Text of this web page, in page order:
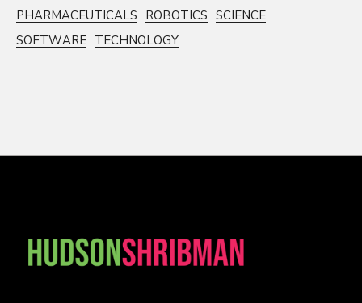
PHARMACEUTICALS ROBOTICS SCIENCE
SOFTWARE TECHNOLOGY